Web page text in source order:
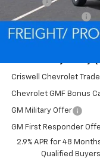
Processing Charge
Criswell Price (Incl.
Criswell Chevrolet
Chevrolet GMF Bonus
GM Military Offer
GM First Responder
2.9% APR for 48
Qualified